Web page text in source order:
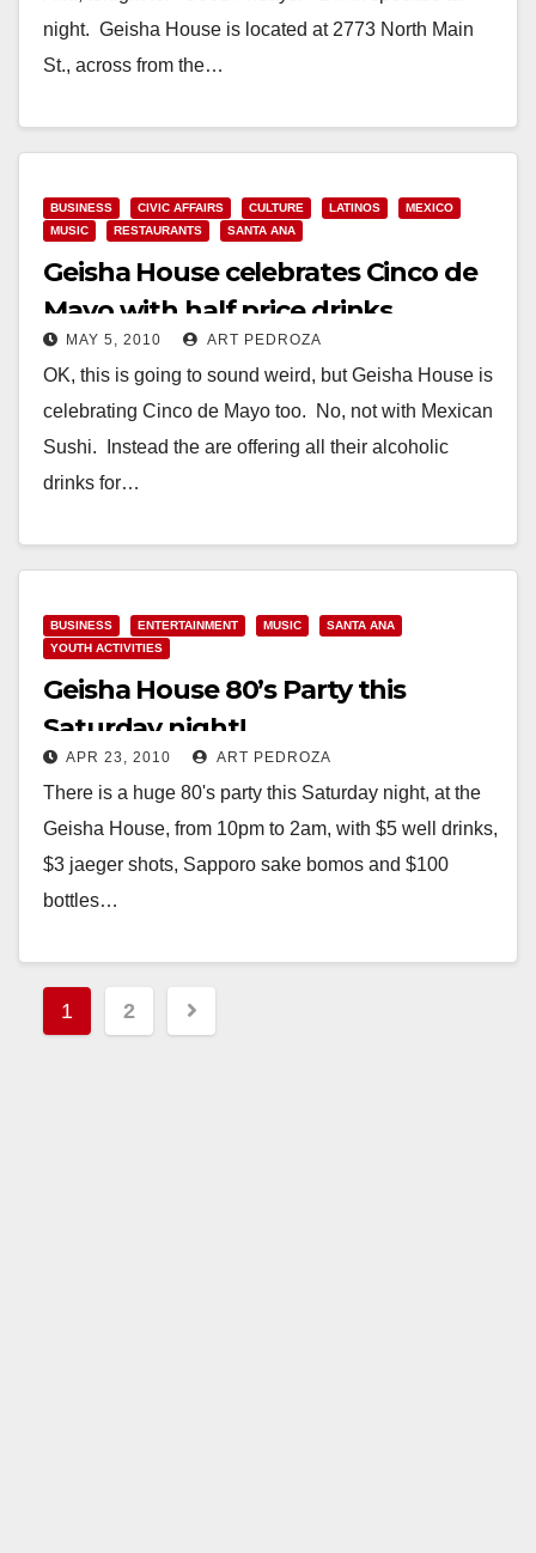
night. Geisha House is located at 2773 North Main
St., across from the…
BUSINESS CIVIC AFFAIRS CULTURE LATINOS
MEXICO
MUSIC
RESTAURANTS SANTA ANA
Geisha House celebrates Cinco de
Mayo with half price drinks
MAY 5, 2010 ART PEDROZA
OK, this is going to sound weird, but Geisha House is
celebrating Cinco de Mayo too. No, not with Mexican
Sushi. Instead the are offering all their alcoholic
drinks for…
BUSINESS ENTERTAINMENT MUSIC
SANTA ANA
YOUTH ACTIVITIES
Geisha House 80’s Party this
Saturday night!
APR 23, 2010 ART PEDROZA
There is a huge 80's party this Saturday night, at the
Geisha House, from 10pm to 2am, with $5 well drinks,
$3 jaeger shots, Sapporo sake bomos and $100
bottles…
Posts
pagination
1 2